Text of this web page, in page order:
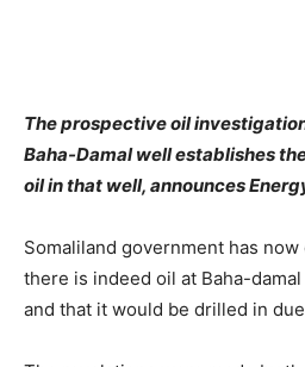
The prospective oil
Baha-Damal well establishes
oil in that well, announces
Somaliland government has
there is indeed oil at Baha-
and that it would be drilled in